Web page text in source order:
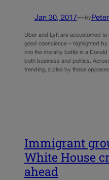
Jan 30, 2017—by
Uber and Lyft are accustomed to
good conscience – highlighted
into the morality battle in a
both business and politics.
trending, a plea by those
Immigrant
White House
ahead